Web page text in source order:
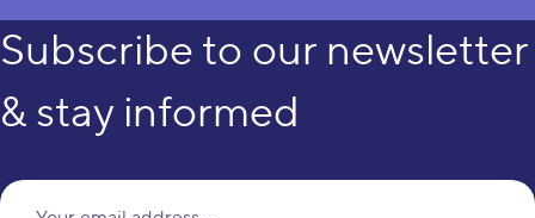
Subscribe to our newsletter
& stay informed